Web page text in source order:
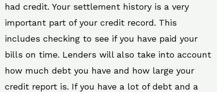
had credit. Your settlement history is a very
important part of your credit record. This
includes checking to see if you have paid your
bills on time. Lenders will also take into account
how much debt you have and how large your
credit report is. If you have a lot of debt and a